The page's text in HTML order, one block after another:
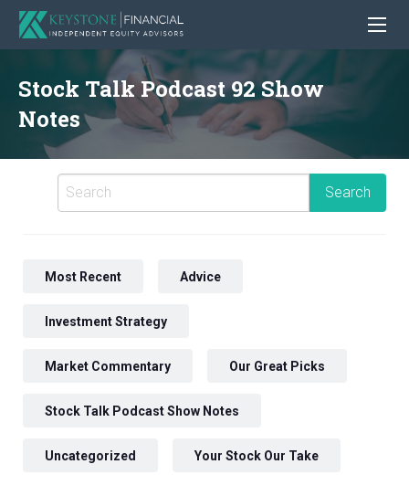
Stock Talk Podcast 92 Show
Notes
Most Recent Advice
Investment Strategy
Market Commentary Our Great Picks
Stock Talk Podcast Show Notes
Uncategorized Your Stock Our Take